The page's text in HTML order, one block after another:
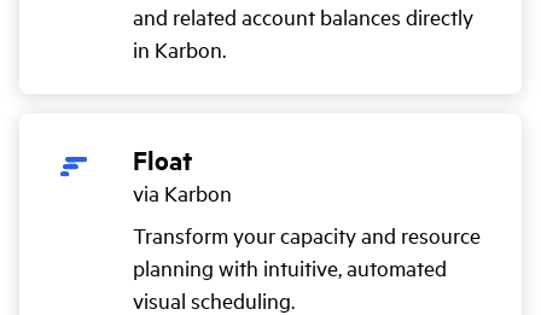
and related account balances directly
in Karbon.
Float
via Karbon
Transform your capacity and resource
planning with intuitive, automated
visual scheduling.